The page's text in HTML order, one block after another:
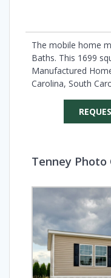
The mobile home
Baths. This 1699
Manufactured
Carolina, South
Tenney Photo